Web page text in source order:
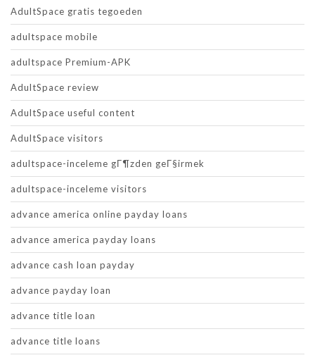
AdultSpace gratis tegoeden
adultspace mobile
adultspace Premium-APK
AdultSpace review
AdultSpace useful content
AdultSpace visitors
adultspace-inceleme gГ¶zden geГ§irmek
adultspace-inceleme visitors
advance america online payday loans
advance america payday loans
advance cash loan payday
advance payday loan
advance title loan
advance title loans